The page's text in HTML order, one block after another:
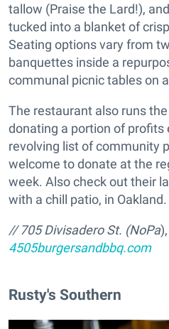
tallow (Praise the Lard!),
tucked into a blanket of
Seating options vary from
banquettes inside a
communal picnic tables on
The restaurant also runs
donating a portion of profits
revolving list of community
welcome to donate at the
week. Also check out their
with a chill patio, in Oakland.
// 705 Divisadero St. (NoPa),
4505burgersandbbq.com
Rusty's Southern